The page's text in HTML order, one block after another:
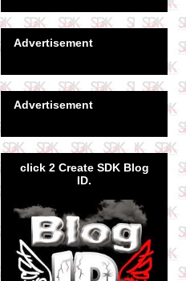
Advertisement
Advertisement
click 2 Create SDK Blog
ID.